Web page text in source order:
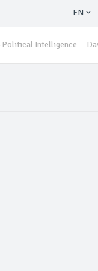
EN
Political Intelligence